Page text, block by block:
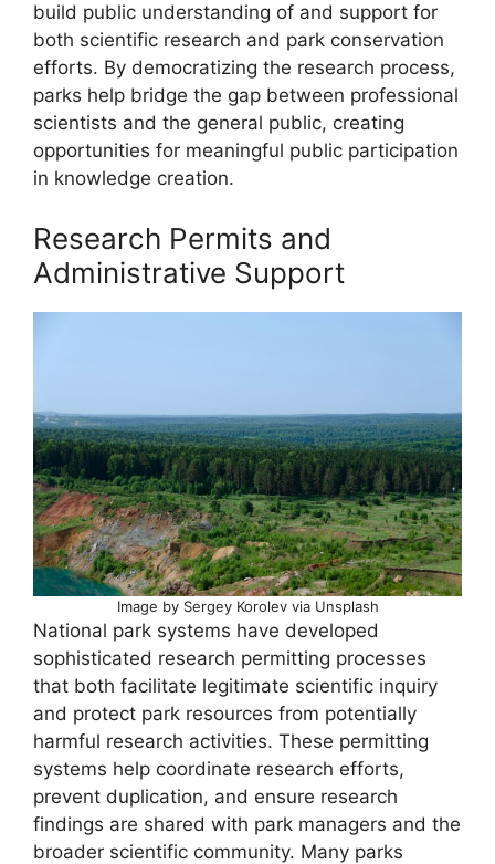
build public understanding of and support for
both scientific research and park conservation
efforts. By democratizing the research process,
parks help bridge the gap between professional
scientists and the general public, creating
opportunities for meaningful public participation
in knowledge creation.
Research Permits and
Administrative Support
Image by Sergey Korolev via Unsplash
National park systems have developed
sophisticated research permitting processes
that both facilitate legitimate scientific inquiry
and protect park resources from potentially
harmful research activities. These permitting
systems help coordinate research efforts,
prevent duplication, and ensure research
findings are shared with park managers and the
broader scientific community. Many parks